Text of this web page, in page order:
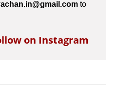
to
on Instagram